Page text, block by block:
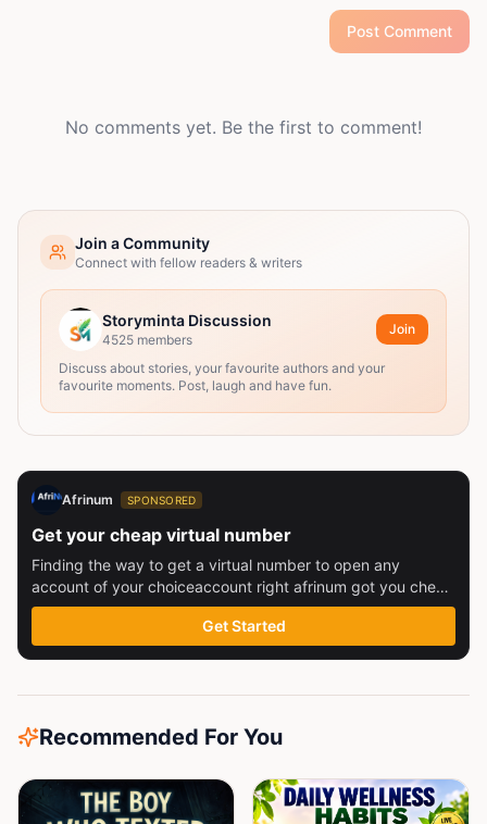
Post Comment
No comments yet. Be the first to comment!
Join a Community
Connect with fellow readers & writers
Storyminta Discussion
4525 members
Join
Discuss about stories, your favourite authors and your
favourite moments. Post, laugh and have fun.
Afrinum SPONSORED
Get your cheap virtual number
Finding the way to get a virtual number to open any
account of your choiceaccount right afrinum got you check
this out
Get Started
Recommended For You